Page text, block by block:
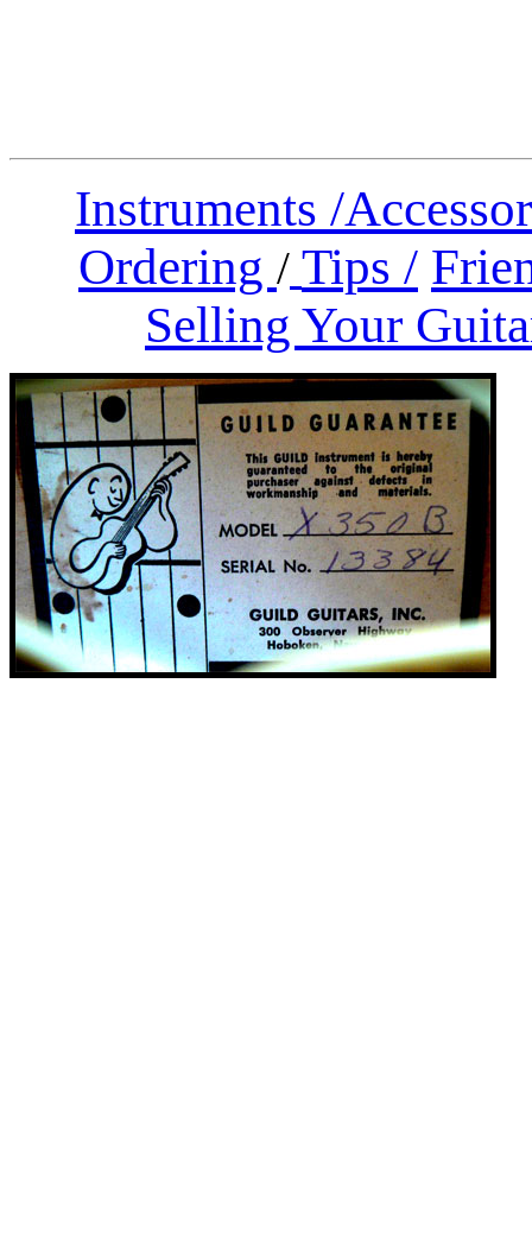
Instruments /
Ordering / Tips /
Selling Your